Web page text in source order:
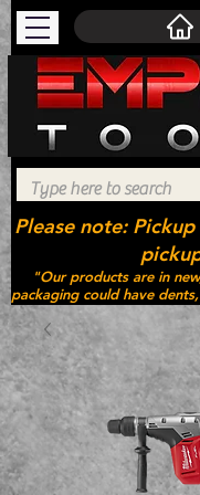
"Our products are in
packaging could have
Please note: